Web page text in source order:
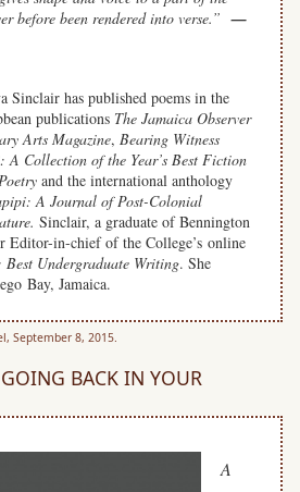
before been rendered into verse.”—
Sinclair has published poems in the
publications The Jamaica Observer
Arts Magazine, Bearing Witness
A Collection of the Year’s Best Fiction
and the international anthology
A Journal of Post-Colonial
Sinclair, a graduate of Bennington
Editor-in-chief of the College’s online
Undergraduate Writing. She
Bay, Jamaica.
September 8, 2015.
BACK IN YOUR
A